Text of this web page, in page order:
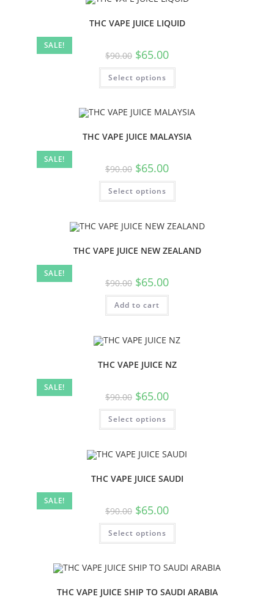
SALE!
THC VAPE JUICE LIQUID
$90.00 $65.00
Select options
SALE!
THC VAPE JUICE MALAYSIA
$90.00 $65.00
Select options
SALE!
THC VAPE JUICE NEW ZEALAND
$90.00 $65.00
Add to cart
SALE!
THC VAPE JUICE NZ
$90.00 $65.00
Select options
SALE!
THC VAPE JUICE SAUDI
$90.00 $65.00
Select options
THC VAPE JUICE SHIP TO SAUDI ARABIA